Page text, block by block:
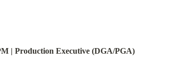
| Production Executive (DGA/PGA)